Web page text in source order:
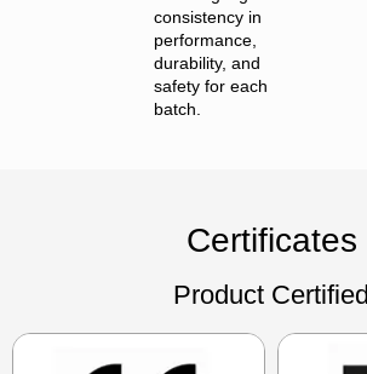
consistency in
performance,
durability, and
safety for each
batch.
Certificates
Product Certified